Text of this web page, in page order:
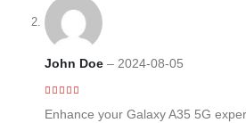
John Doe – 2024-08-05
Enhance your Galaxy A35 5G